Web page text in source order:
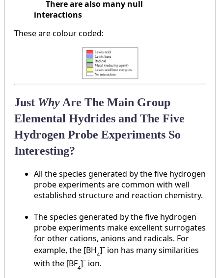
There are also many null
interactions
These are colour coded:
Just Why Are The Main Group
Elemental Hydrides and The Five
Hydrogen Probe Experiments So
Interesting?
All the species generated by the five hydrogen
probe experiments are common with well
established structure and reaction chemistry.
The species generated by the five hydrogen
probe experiments make excellent surrogates
for other cations, anions and radicals. For
example, the [BH4]– ion has many similarities
with the [BF4]– ion.